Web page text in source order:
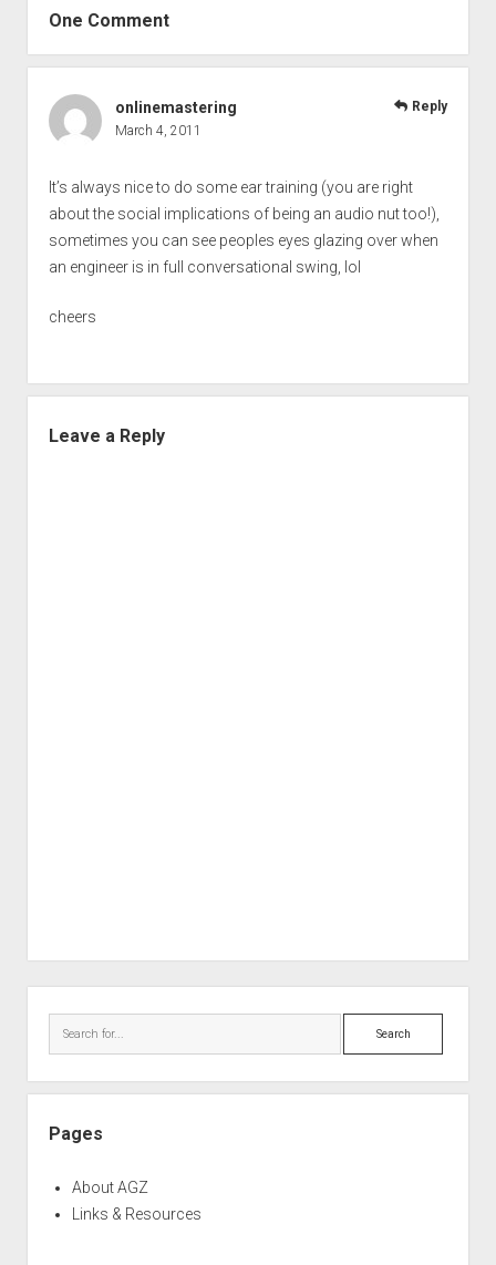
One Comment
onlinemastering
March 4, 2011
It’s always nice to do some ear training (you are right
about the social implications of being an audio nut too!),
sometimes you can see peoples eyes glazing over when
an engineer is in full conversational swing, lol
cheers
Reply
Leave a Reply
Search
Pages
About AGZ
Links & Resources